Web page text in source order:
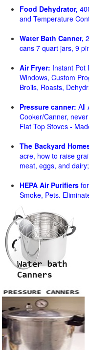
Food Dehydrator,
and Temperature
Water Bath Canner,
cans 7 quart jars, 9
Air Fryer: Instant Pot
Windows, Custom
Broils, Roasts,
Pressure canner: All
Cooker/Canner,
Flat Top Stoves -
The Backyard
acre, how to raise
meat, eggs, and
HEPA Air Purifiers
Smoke, Pets.